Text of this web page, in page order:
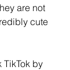
are not
cute
TikTok by